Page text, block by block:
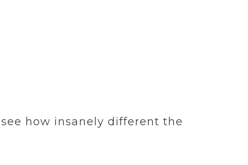
how insanely different the